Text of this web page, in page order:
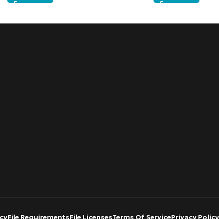
File RequirementsFile LicensesTerms Of ServicePrivacy Policy